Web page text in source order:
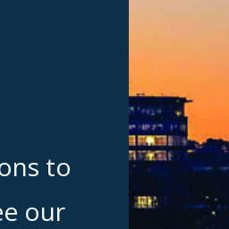
to
our